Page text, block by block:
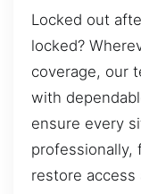
Locked out
locked?
coverage, our
with
ensure every
restore access